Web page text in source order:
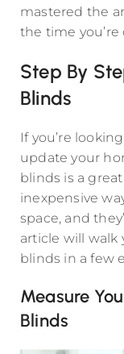
mastered the
the time you’re
Step By
Blinds
If you’re
update your
blinds is a
inexpensive
space, and
article will walk
blinds in a few
Measure
Blinds